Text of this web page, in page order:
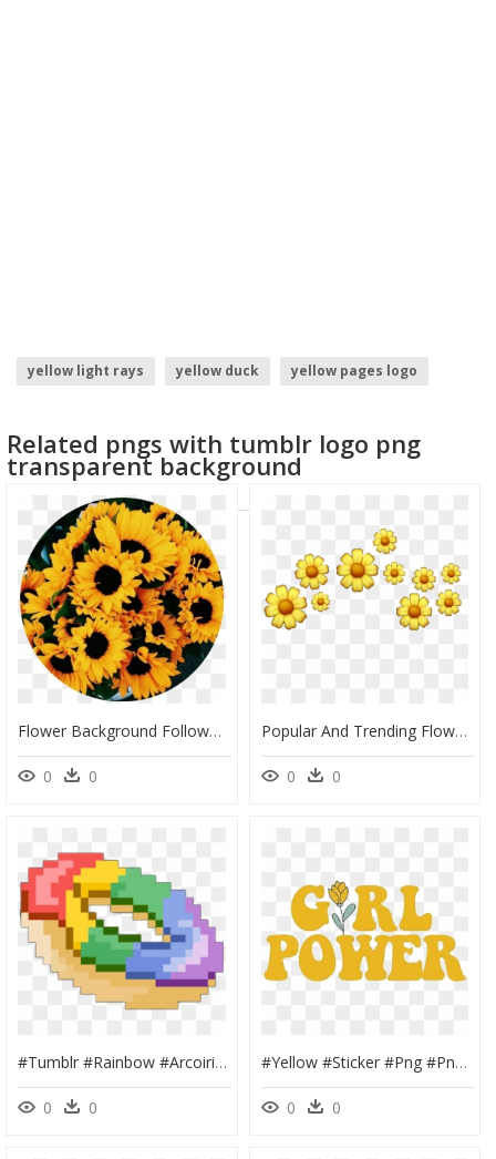
yellow light rays yellow duck
yellow pages logo
Related pngs with tumblr logo png
transparent background
Flower Background Followme Tumblr Png Sticker Yellow - Yellow Aesthetic, Transparent Png
0 0
Popular And Trending Flowers Background Tumblr Stickers - Yellow Aesthetic Stickers Png, Transparent Png
0 0
#tumblr #rainbow #arcoiris #cool #colors #colores #tumblr - Deadpool Logo Pixel Art, HD Png Download
0 0
#yellow #sticker #png #pngs #vsco #aesthetic #tumblr - Girl Power Posters, Transparent Png
0 0